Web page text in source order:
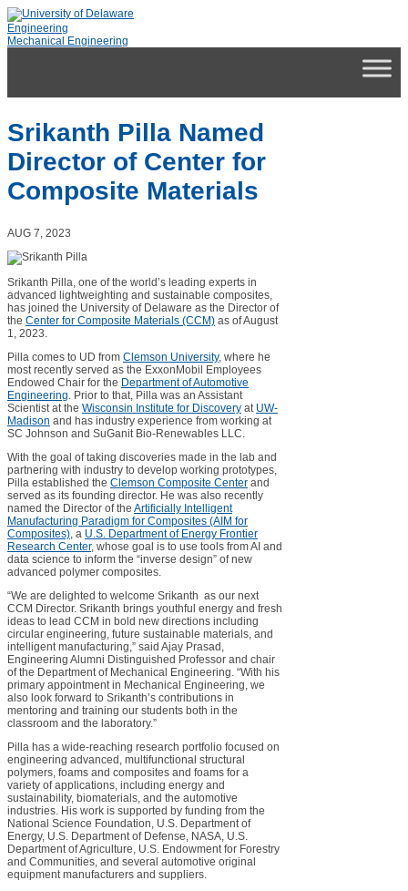
Skip
to
content
Engineering
Mechanical Engineering
Srikanth Pilla Named
Director of Center for
Composite Materials
AUG 7, 2023
Srikanth Pilla, one of the world’s leading experts in
advanced lightweighting and sustainable composites,
has joined the University of Delaware as the Director of
the Center for Composite Materials (CCM) as of August
1, 2023.
Pilla comes to UD from Clemson University, where he
most recently served as the ExxonMobil Employees
Endowed Chair for the Department of Automotive
Engineering. Prior to that, Pilla was an Assistant
Scientist at the Wisconsin Institute for Discovery at UW-
Madison and has industry experience from working at
SC Johnson and SuGanit Bio-Renewables LLC.
With the goal of taking discoveries made in the lab and
partnering with industry to develop working prototypes,
Pilla established the Clemson Composite Center and
served as its founding director. He was also recently
named the Director of the Artificially Intelligent
Manufacturing Paradigm for Composites (AIM for
Composites), a U.S. Department of Energy Frontier
Research Center, whose goal is to use tools from AI and
data science to inform the “inverse design” of new
advanced polymer composites.
“We are delighted to welcome Srikanth as our next
CCM Director. Srikanth brings youthful energy and fresh
ideas to lead CCM in bold new directions including
circular engineering, future sustainable materials, and
intelligent manufacturing,” said Ajay Prasad,
Engineering Alumni Distinguished Professor and chair
of the Department of Mechanical Engineering. “With his
primary appointment in Mechanical Engineering, we
also look forward to Srikanth’s contributions in
mentoring and training our students both in the
classroom and the laboratory.”
Pilla has a wide-reaching research portfolio focused on
engineering advanced, multifunctional structural
polymers, foams and composites and foams for a
variety of applications, including energy and
sustainability, biomaterials, and the automotive
industries. His work is supported by funding from the
National Science Foundation, U.S. Department of
Energy, U.S. Department of Defense, NASA, U.S.
Department of Agriculture, U.S. Endowment for Forestry
and Communities, and several automotive original
equipment manufacturers and suppliers.